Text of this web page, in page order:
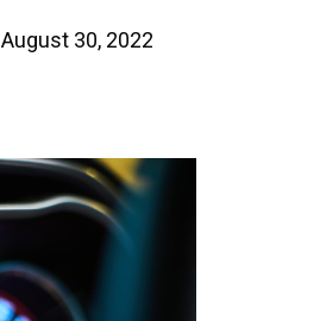
August 30, 2022